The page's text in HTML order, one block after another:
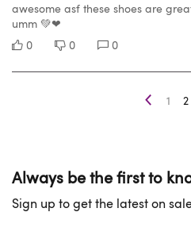
awesome asf these shoes are
umm 💚❤
0
0 0
1 2
Always be the first to
Sign up to get the latest on